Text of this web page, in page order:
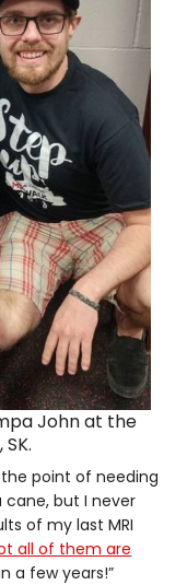
John at the
point of needing
cane, but I never
of my last MRI
all of them are
a few years!”